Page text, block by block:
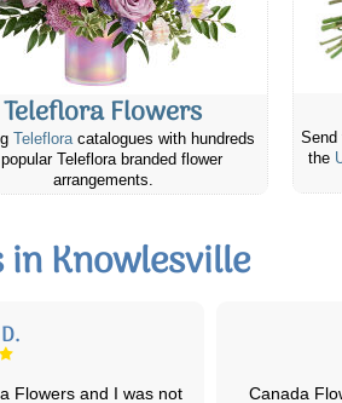
Teleflora Flowers
Telefloracatalogues with hundreds
Teleflora branded flower
arrangements.
Send
the
in Knowlesville
and promptly
The quality